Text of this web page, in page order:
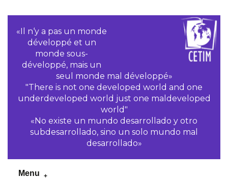
«Il n‘y a pas un monde
développé et un
monde sous-
développé, mais un
seul monde mal développé»
"There is not one developed world and one
underdeveloped world just one maldeveloped
world"
«No existe un mundo desarrollado y otro
subdesarrollado, sino un solo mundo mal
desarrollado»
Menu